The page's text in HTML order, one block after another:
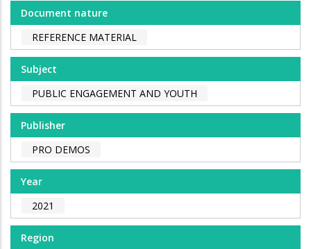
Document nature
REFERENCE MATERIAL
Subject
PUBLIC ENGAGEMENT AND YOUTH
Publisher
PRO DEMOS
Year
2021
Region